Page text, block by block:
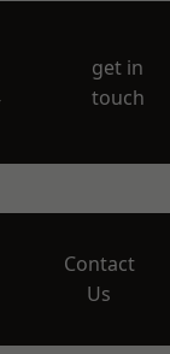
get in
touch
Contact
Us